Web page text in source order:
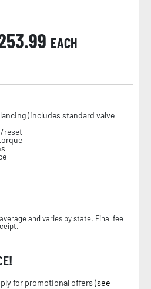
EACH
(includes standard valve
reset
and varies by state. Final fee
for promotional offers (see